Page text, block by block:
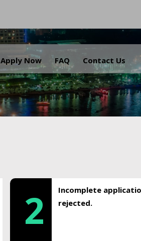
Apply Now FAQ Contact Us
.
2
Incomplete
rejected.